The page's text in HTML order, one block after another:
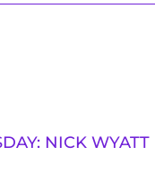
NICK WYATT